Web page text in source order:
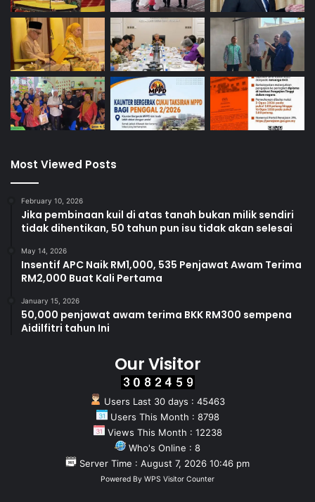
Most Viewed Posts
February 10, 2026
Jika pembinaan kuil di atas tanah bukan milik sendiri
tidak dihentikan, 50 tahun pun isu tidak akan selesai
May 14, 2026
Insentif APC Naik RM1,000, 535 Penjawat Awam Terima
RM2,000 Buat Kali Pertama
January 15, 2026
50,000 penjawat awam terima BKK RM300 sempena
Aidilfitri tahun Ini
Our Visitor
Users Last 30 days : 45463
Users This Month : 8798
Views This Month : 12238
Who's Online : 8
Server Time : August 7, 2026 10:46 pm
Powered By WPS Visitor Counter